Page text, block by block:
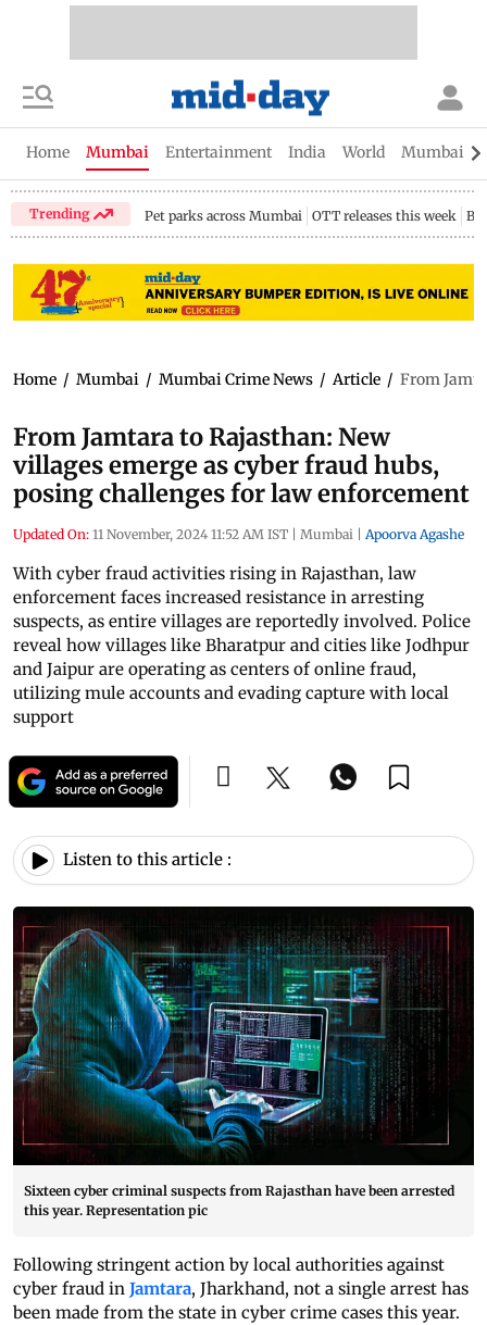
Home Mumbai Entertainment India World Mumbai
Trending Pet parks across Mumbai OTT releases this week
Home / Mumbai / Mumbai Crime News / Article / From
From Jamtara to Rajasthan: New
villages emerge as cyber fraud hubs,
posing challenges for law enforcement
Updated On: 11 November, 2024 11:52 AM IST | Mumbai | Apoorva Agashe
With cyber fraud activities rising in Rajasthan, law
enforcement faces increased resistance in arresting
suspects, as entire villages are reportedly involved. Police
reveal how villages like Bharatpur and cities like Jodhpur
and Jaipur are operating as centers of online fraud,
utilizing mule accounts and evading capture with local
support
Listen to this article :
Sixteen cyber criminal suspects from Rajasthan have been arrested
this year. Representation pic
Following stringent action by local authorities against
cyber fraud in Jamtara, Jharkhand, not a single arrest has
been made from the state in cyber crime cases this year.